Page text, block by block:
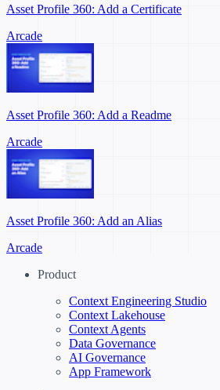
Asset Profile 360: Add a Certificate
Arcade
Asset Profile 360: Add a Readme
Arcade
Asset Profile 360: Add an Alias
Arcade
Product
Context Engineering Studio
Context Lakehouse
Context Agents
Data Governance
AI Governance
App Framework